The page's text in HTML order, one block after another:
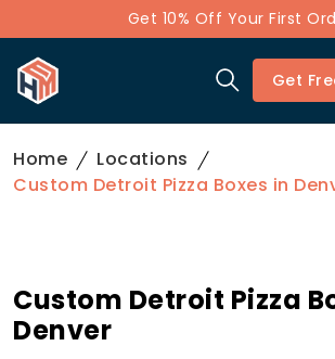
Get 10% Off Your First
Get
Home
Locations
Custom Detroit Pizza Boxes in
Custom Detroit Pizza
Denver